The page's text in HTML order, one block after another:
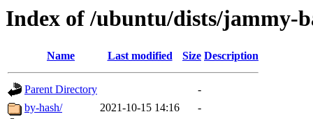
Index of /ubuntu/dists/jammy-
Name Last modified Size Description
Parent Directory
-
by-hash/
2021-10-15 14:16
-